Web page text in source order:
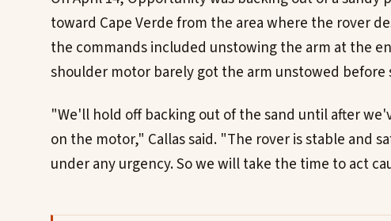
toward Cape Verde from the area where the rover
the commands included unstowing the arm at the
shoulder motor barely got the arm unstowed before
"We'll hold off backing out of the sand until after
on the motor," Callas said. "The rover is stable and
under any urgency. So we will take the time to act